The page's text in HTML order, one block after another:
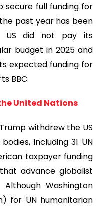
secure full funding for
past year has been
US did not pay its
budget in 2025 and
expected funding for
BBC.
United Nations
withdrew the US
including 31 UN
taxpayer funding
advance globalist
Although Washington
for UN humanitarian